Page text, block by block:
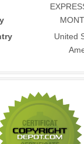
United